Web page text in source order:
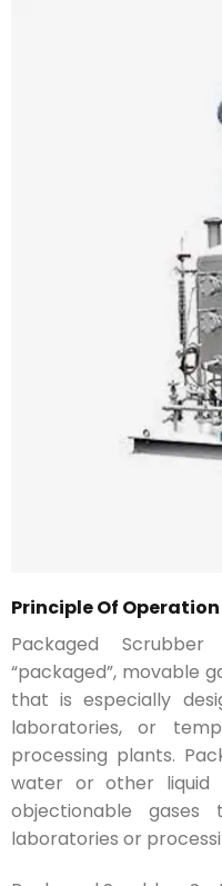
Principle Of Operation
Packaged
“packaged”, movable
that is especially
laboratories, or
processing plants.
water or other liquid
objectionable
laboratories or